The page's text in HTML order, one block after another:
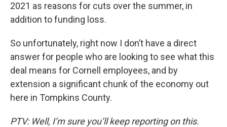
2021 as reasons for cuts over the summer, in
addition to funding loss.
So unfortunately, right now I don’t have a direct
answer for people who are looking to see what this
deal means for Cornell employees, and by
extension a significant chunk of the economy out
here in Tompkins County.
PTV: Well, I’m sure you’ll keep reporting on this.